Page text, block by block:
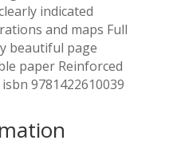
indicated
and maps Full
beautiful page
paper Reinforced
9781422610039